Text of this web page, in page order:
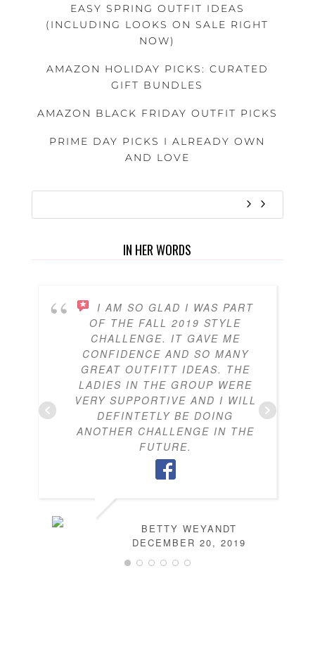
EASY SPRING OUTFIT IDEAS
(INCLUDING LOOKS ON SALE RIGHT
NOW)
AMAZON HOLIDAY PICKS: CURATED
GIFT BUNDLES
AMAZON BLACK FRIDAY OUTFIT PICKS
PRIME DAY PICKS I ALREADY OWN
AND LOVE
IN HER WORDS
I AM SO GLAD I WAS PART
OF THE FALL 2019 STYLE
CHALLENGE. IT GAVE ME
CONFIDENCE AND SO MANY
GREAT OUTFITT IDEAS. THE
LADIES IN THE GROUP WERE
VERY SUPPORTIVE AND I WILL
DEFINTETLY BE DOING
ANOTHER CHALLENGE IN THE
FUTURE.
BETTY WEYANDT
DECEMBER 20, 2019